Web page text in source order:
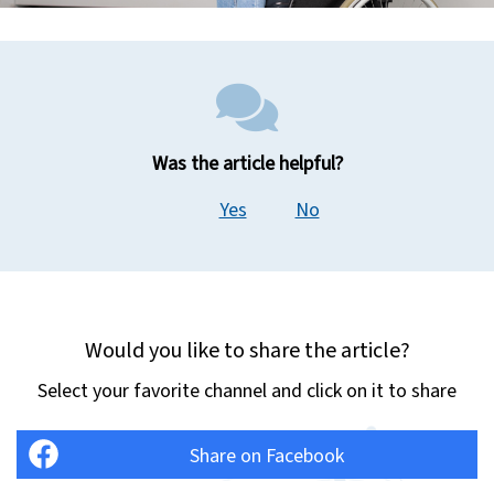
Was the article helpful?
Yes
No
Would you like to share the article?
Select your favorite channel and click on it to share
Share on Facebook